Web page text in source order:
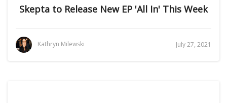
Skepta to Release New EP 'All In' This Week
Kathryn Milewski July 27, 2021